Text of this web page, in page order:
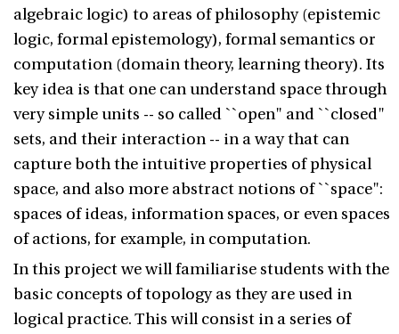
algebraic logic) to areas of philosophy (epistemic
logic, formal epistemology), formal semantics or
computation (domain theory, learning theory). Its
key idea is that one can understand space through
very simple units -- so called ``open" and ``closed"
sets, and their interaction -- in a way that can
capture both the intuitive properties of physical
space, and also more abstract notions of ``space":
spaces of ideas, information spaces, or even spaces
of actions, for example, in computation.
In this project we will familiarise students with the
basic concepts of topology as they are used in
logical practice. This will consist in a series of